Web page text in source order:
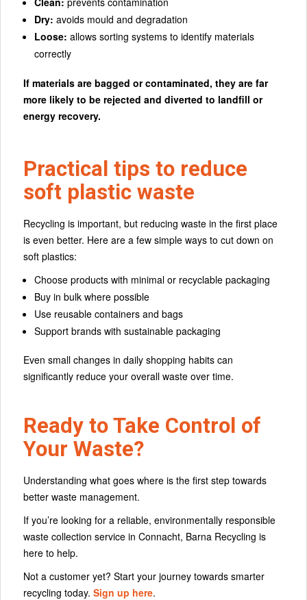
Dry: avoids mould and degradation
Loose: allows sorting systems to identify materials
correctly
If materials are bagged or contaminated, they are far
more likely to be rejected and diverted to landfill or
energy recovery.
Practical tips to reduce
soft plastic waste
Recycling is important, but reducing waste in the first place
is even better. Here are a few simple ways to cut down on
soft plastics:
Choose products with minimal or recyclable packaging
Buy in bulk where possible
Use reusable containers and bags
Support brands with sustainable packaging
Even small changes in daily shopping habits can
significantly reduce your overall waste over time.
Ready to Take Control of
Your Waste?
Understanding what goes where is the first step towards
better waste management.
If you’re looking for a reliable, environmentally responsible
waste collection service in Connacht, Barna Recycling is
here to help.
Not a customer yet? Start your journey towards smarter
recycling today. Sign up here.